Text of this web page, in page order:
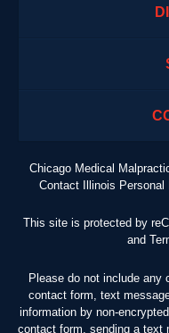
Chicago Medical
Contact Illinois
This site is protected by
and
Please do not include any
contact form, text
information by non-
contact form, sending a text